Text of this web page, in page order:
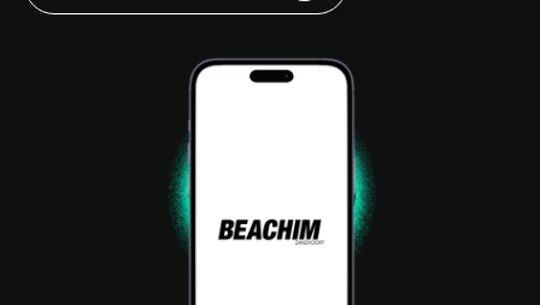
Request a demo